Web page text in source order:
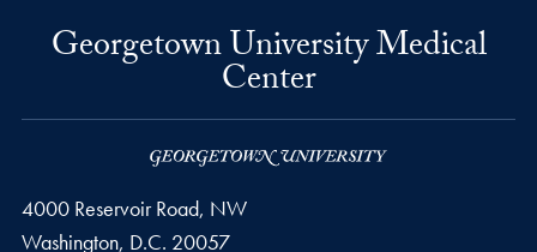
Georgetown University Medical
Center
4000 Reservoir Road, NW
Washington, D.C. 20057